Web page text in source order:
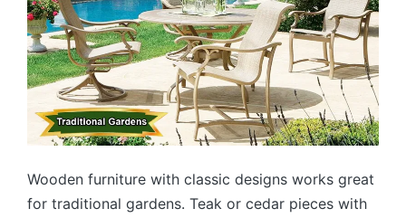
Wooden furniture with classic designs works great
for traditional gardens. Teak or cedar pieces with